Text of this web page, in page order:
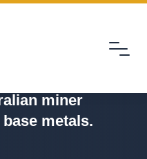
Menu
miner
metals.